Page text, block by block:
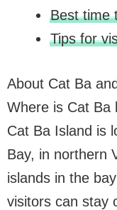
Best time
Tips for
About Cat Ba
Where is Cat Ba
Cat Ba Island is
Bay, in northern
islands in the
visitors can stay